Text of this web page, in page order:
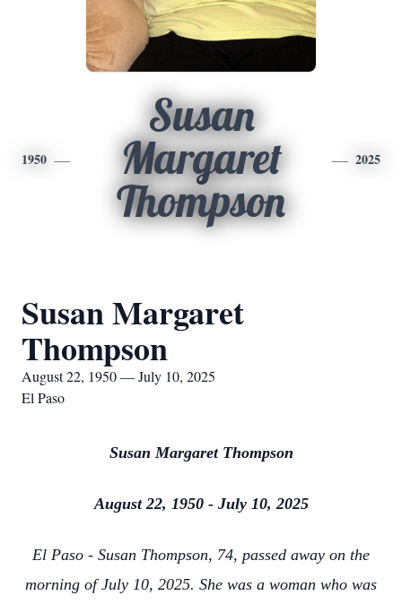
1950
Susan
Margaret
Thompson
2025
Susan Margaret
Thompson
August 22, 1950 — July 10, 2025
El Paso
Susan Margaret Thompson
August 22, 1950 - July 10, 2025
El Paso - Susan Thompson, 74, passed away on the
morning of July 10, 2025. She was a woman who was